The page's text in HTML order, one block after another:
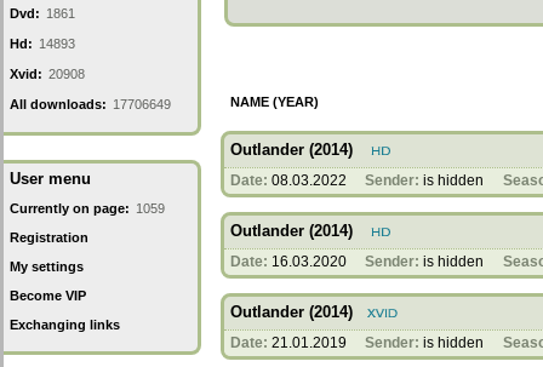
Dvd: 1861
Hd: 14893
Xvid: 20908
All downloads: 17706649
User menu
Currently on page: 1059
Registration
My settings
Become VIP
Exchanging links
NAME (YEAR)
Outlander (2014)
Date: 08.03.2022 Sender: is hidden
Outlander (2014)
Date: 16.03.2020 Sender: is hidden
Outlander (2014)
Date: 21.01.2019 Sender: is hidden